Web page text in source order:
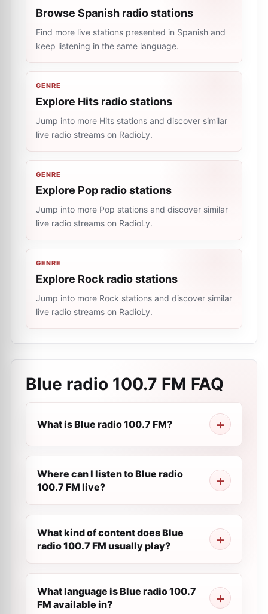
Browse Spanish radio stations
Find more live stations presented in Spanish and
keep listening in the same language.
GENRE
Explore Hits radio stations
Jump into more Hits stations and discover similar
live radio streams on RadioLy.
GENRE
Explore Pop radio stations
Jump into more Pop stations and discover similar
live radio streams on RadioLy.
GENRE
Explore Rock radio stations
Jump into more Rock stations and discover similar
live radio streams on RadioLy.
Blue radio 100.7 FM FAQ
What is Blue radio 100.7 FM?
Where can I listen to Blue radio
100.7 FM live?
What kind of content does Blue
radio 100.7 FM usually play?
What language is Blue radio 100.7
FM available in?